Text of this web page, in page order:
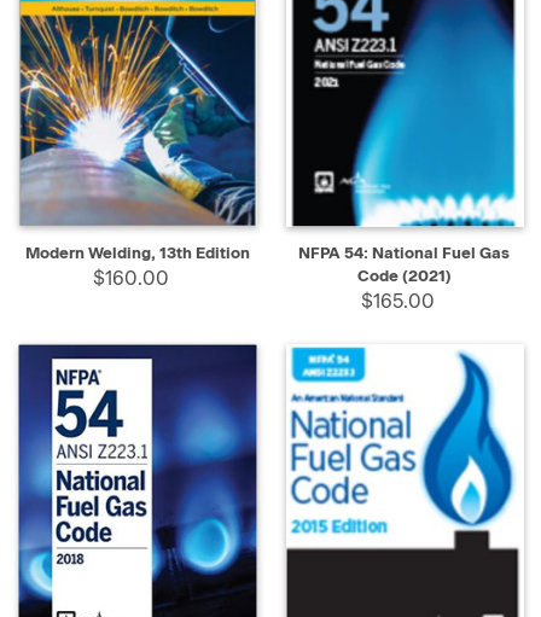
Modern Welding, 13th Edition
$160.00
NFPA 54: National Fuel Gas
Code (2021)
$165.00